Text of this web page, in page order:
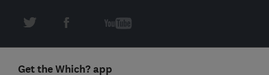
Get the Which? app